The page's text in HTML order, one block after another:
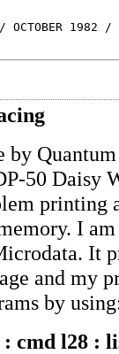
OCTOBER 1982 /
by
50 Daisy
printing
I
It
and my
by
: cmd l28 :